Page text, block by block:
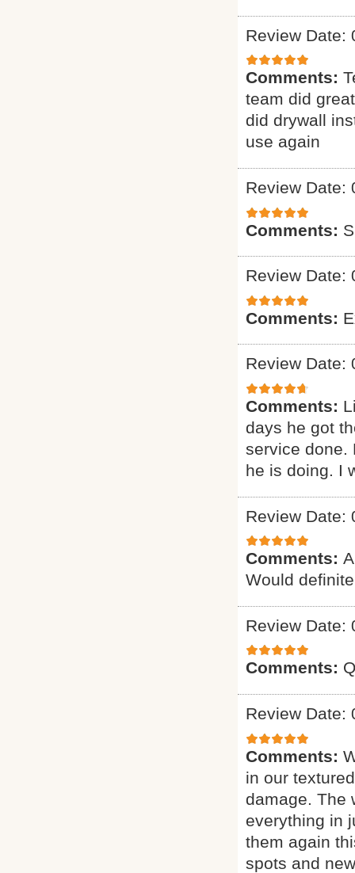
Review Date:
Comments:
team did
did drywall
use again
Review Date:
Comments:
Review Date:
Comments:
Review Date:
Comments:
days he got
service done.
he is doing. I
Review Date:
Comments:
Would
Review Date:
Comments:
Review Date:
Comments:
in our
damage. The
everything in
them again
spots and